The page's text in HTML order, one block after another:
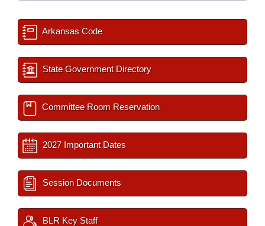
Arkansas Code
State Government Directory
Committee Room Reservation
2027 Important Dates
Session Documents
BLR Key Staff